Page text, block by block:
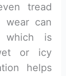
tread
wear can
which is
or icy
helps